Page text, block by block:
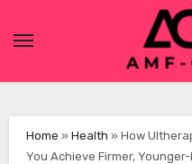
Home » Health » How
You Achieve Firmer,